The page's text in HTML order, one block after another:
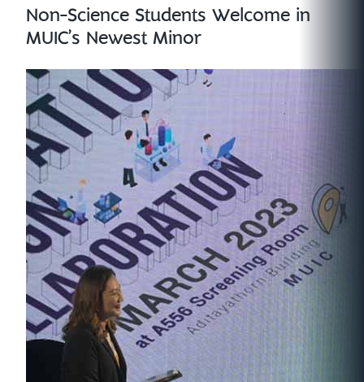
Non-Science Students Welcome in
MUIC’s Newest Minor